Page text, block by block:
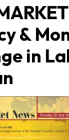
&
in